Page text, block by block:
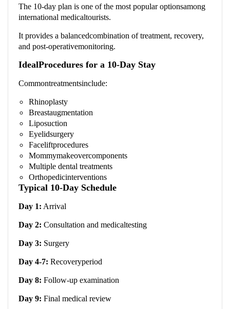
The 10-day plan is one of the most popular optionsamong
international medicaltourists.
It provides a balancedcombination of treatment, recovery,
and post-operativemonitoring.
IdealProcedures for a 10-Day Stay
Commontreatmentsinclude:
Rhinoplasty
Breastaugmentation
Liposuction
Eyelidsurgery
Faceliftprocedures
Mommymakeovercomponents
Multiple dental treatments
Orthopedicinterventions
Typical 10-Day Schedule
Day 1: Arrival
Day 2: Consultation and medicaltesting
Day 3: Surgery
Day 4-7: Recoveryperiod
Day 8: Follow-up examination
Day 9: Final medical review